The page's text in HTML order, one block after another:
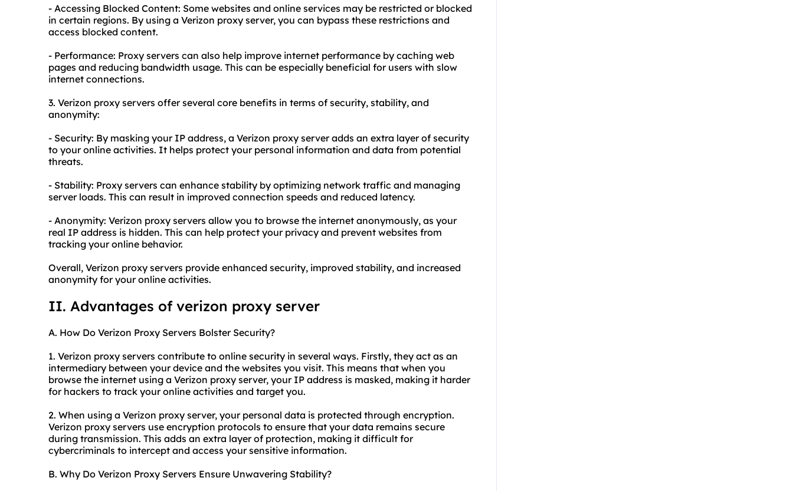
- Accessing Blocked Content: Some websites and online services may be restricted or blocked
in certain regions. By using a Verizon proxy server, you can bypass these restrictions and
access blocked content.
- Performance: Proxy servers can also help improve internet performance by caching web
pages and reducing bandwidth usage. This can be especially beneficial for users with slow
internet connections.
3. Verizon proxy servers offer several core benefits in terms of security, stability, and
anonymity:
- Security: By masking your IP address, a Verizon proxy server adds an extra layer of security
to your online activities. It helps protect your personal information and data from potential
threats.
- Stability: Proxy servers can enhance stability by optimizing network traffic and managing
server loads. This can result in improved connection speeds and reduced latency.
- Anonymity: Verizon proxy servers allow you to browse the internet anonymously, as your
real IP address is hidden. This can help protect your privacy and prevent websites from
tracking your online behavior.
Overall, Verizon proxy servers provide enhanced security, improved stability, and increased
anonymity for your online activities.
II. Advantages of verizon proxy server
A. How Do Verizon Proxy Servers Bolster Security?
1. Verizon proxy servers contribute to online security in several ways. Firstly, they act as an
intermediary between your device and the websites you visit. This means that when you
browse the internet using a Verizon proxy server, your IP address is masked, making it harder
for hackers to track your online activities and target you.
2. When using a Verizon proxy server, your personal data is protected through encryption.
Verizon proxy servers use encryption protocols to ensure that your data remains secure
during transmission. This adds an extra layer of protection, making it difficult for
cybercriminals to intercept and access your sensitive information.
B. Why Do Verizon Proxy Servers Ensure Unwavering Stability?